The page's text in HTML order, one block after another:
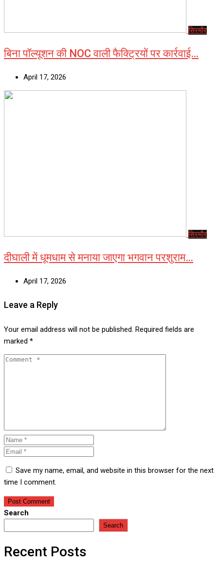
सिरमौर
बिना पॉल्यूशन की NOC वाली फैक्ट्रियों पर कार्रवाई…
April 17, 2026
सिरमौर
दीघाली में धूमधाम से मनाया जाएगा भगवान परशुराम…
April 17, 2026
Leave a Reply
Your email address will not be published. Required fields are
marked *
Save my name, email, and website in this browser for the next
time I comment.
Search
Search
Recent Posts